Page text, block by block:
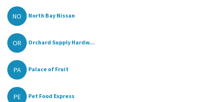
NO North Bay Nissan
OR Orchard Supply Hardw...
PA Palace of Fruit
PE Pet Food Express